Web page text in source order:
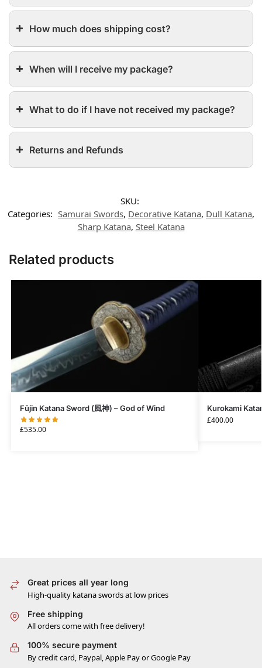
How much does shipping cost?
When will I receive my package?
What to do if I have not received my package?
Returns and Refunds
SKU:
Categories: Samurai Swords, Decorative Katana, Dull Katana,
Sharp Katana, Steel Katana
Related products
Fūjin Katana Sword (風神) – God of Wind
£535.00
Kurokami
£400.00
Great prices all year long
High-quality katana swords at low prices
Free shipping
All orders come with free delivery!
100% secure payment
By credit card, Paypal, Apple Pay or Google Pay